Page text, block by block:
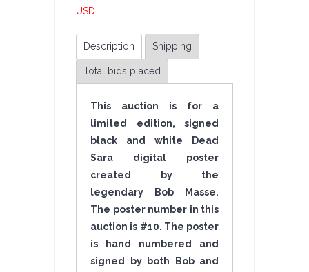
USD.
Description Shipping
Total bids placed
This auction is for a
limited edition, signed
black and white Dead
Sara digital poster
created by the
legendary Bob Masse.
The poster number in this
auction is #10. The poster
is hand numbered and
signed by both Bob and